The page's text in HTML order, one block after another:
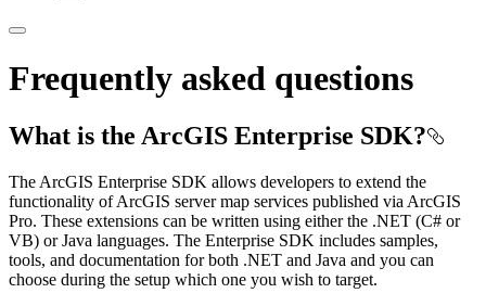
Frequently asked questions
What is the ArcGIS Enterprise SDK?
The ArcGIS Enterprise SDK allows developers to extend the
functionality of ArcGIS server map services published via ArcGIS
Pro. These extensions can be written using either the .NET (C# or
VB) or Java languages. The Enterprise SDK includes samples,
tools, and documentation for both .NET and Java and you can
choose during the setup which one you wish to target.